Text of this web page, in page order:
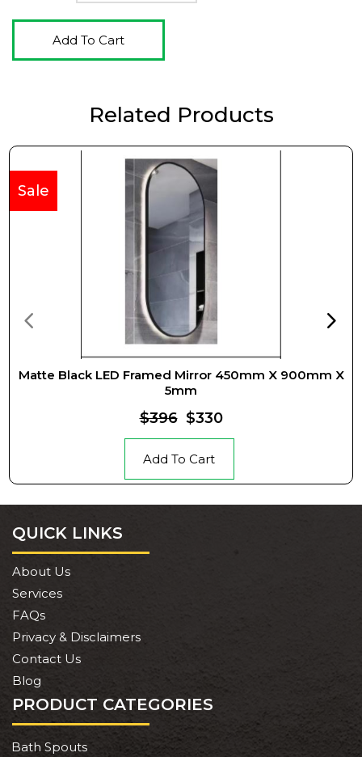
Add To Cart
Related Products
Matte Black LED Framed Mirror 450mm X 900mm X
5mm
Sale
$396 $330
Add To Cart
QUICK LINKS
About Us
Services
FAQs
Privacy & Disclaimers
Contact Us
Blog
PRODUCT CATEGORIES
Bath Spouts